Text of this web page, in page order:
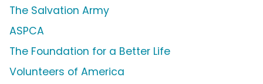
The Salvation Army
ASPCA
The Foundation for a Better Life
Volunteers of America